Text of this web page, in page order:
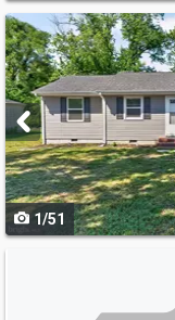
Use
previous
and
next
buttons
to
navigate
1/51